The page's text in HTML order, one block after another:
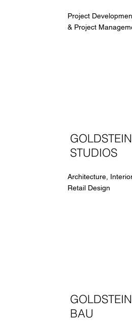
Project
& Project
GOLDSTEIN
STUDIOS
Architecture,
Retail Design
GOLDSTEIN
BAU